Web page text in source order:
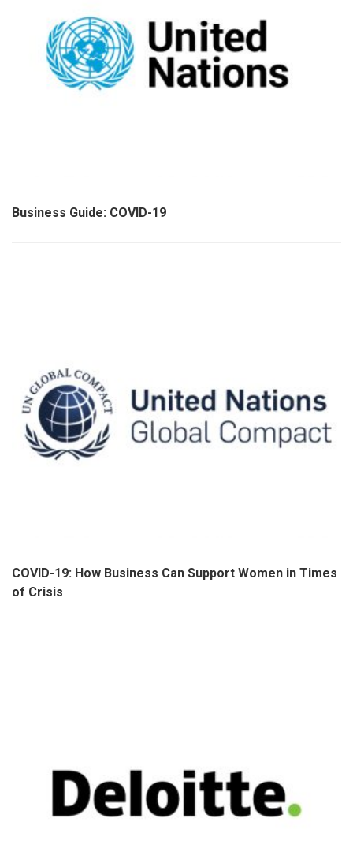
Business Guide: COVID-19
COVID-19: How Business Can Support Women in Times
of Crisis